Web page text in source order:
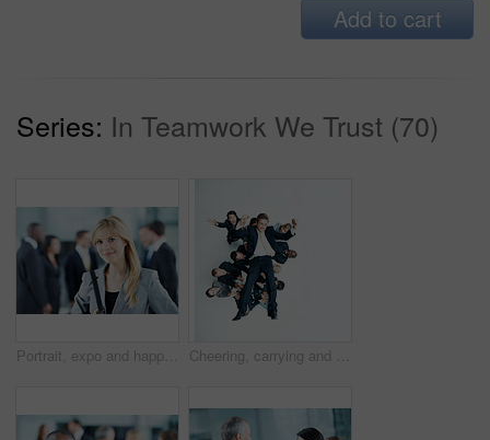
Add to cart
Series: In Teamwork We Trust (70)
Portrait, expo and happy with business woman for financial summit, coworkers and about us. Broker convention, workshop event and seminar with employee in lobby for tradeshow forum and conference Cheering, carrying and support with business man in office for winner, promotion or broker success. Achievement, investor profit and above with excited employees in lobby for bonus, space and holding